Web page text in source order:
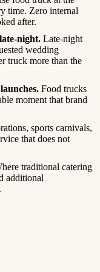
time. Zero internal
after.
night. Late-night
wedding
truck more than the
Food trucks
moment that brand
sports carnivals,
that does not
traditional catering
additional